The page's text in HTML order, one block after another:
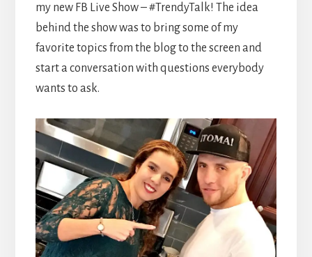
my new FB Live Show – #TrendyTalk! The idea
behind the show was to bring some of my
favorite topics from the blog to the screen and
start a conversation with questions everybody
wants to ask.